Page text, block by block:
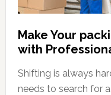
Make Your
with
Shifting is always
needs to search for